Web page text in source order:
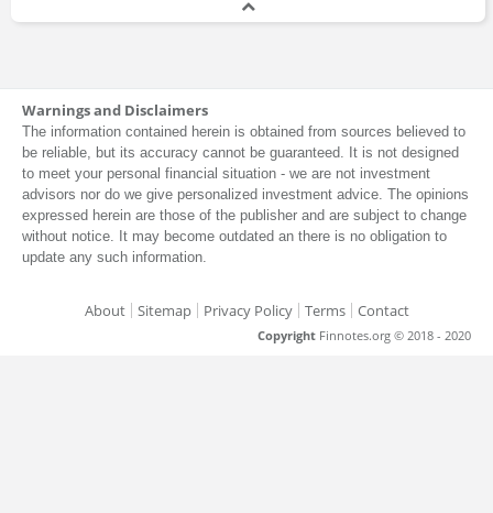
Warnings and Disclaimers
The information contained herein is obtained from sources believed to
be reliable, but its accuracy cannot be guaranteed. It is not designed
to meet your personal financial situation - we are not investment
advisors nor do we give personalized investment advice. The opinions
expressed herein are those of the publisher and are subject to change
without notice. It may become outdated an there is no obligation to
update any such information.
About Sitemap Privacy Policy Terms Contact
Copyright Finnotes.org © 2018 - 2020